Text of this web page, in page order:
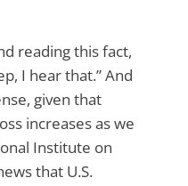
reading this fact,
I hear that.” And
given that
increases as we
Institute on
that U.S.